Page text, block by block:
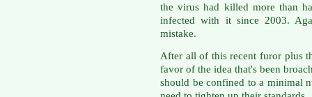
the virus had killed more than
infected with it since 2003.
mistake.
After all of this recent furor plus
favor of the idea that's been
should be confined to a minimal